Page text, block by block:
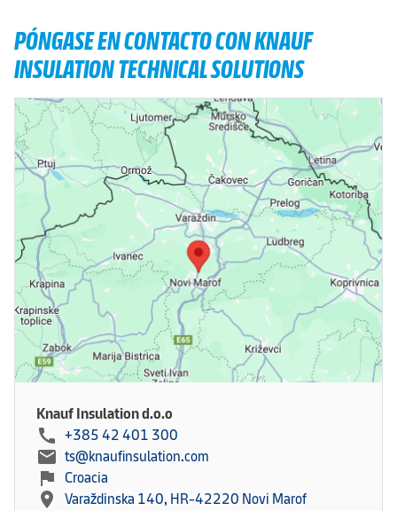
PÓNGASE EN CONTACTO CON KNAUF
INSULATION TECHNICAL SOLUTIONS
Knauf Insulation d.o.o
call +385 42 401 300
mail ts@knaufinsulation.com
flag Croacia
location_on Varaždinska 140, HR-42220 Novi Marof